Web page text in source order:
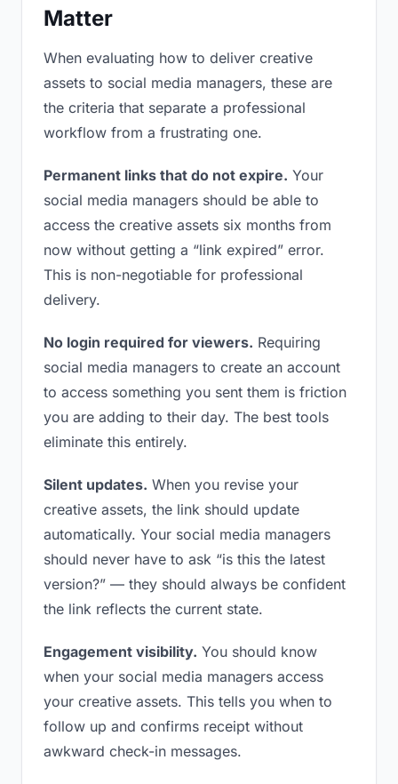
Matter
When evaluating how to deliver creative
assets to social media managers, these are
the criteria that separate a professional
workflow from a frustrating one.
Permanent links that do not expire. Your
social media managers should be able to
access the creative assets six months from
now without getting a “link expired” error.
This is non-negotiable for professional
delivery.
No login required for viewers. Requiring
social media managers to create an account
to access something you sent them is friction
you are adding to their day. The best tools
eliminate this entirely.
Silent updates. When you revise your
creative assets, the link should update
automatically. Your social media managers
should never have to ask “is this the latest
version?” — they should always be confident
the link reflects the current state.
Engagement visibility. You should know
when your social media managers access
your creative assets. This tells you when to
follow up and confirms receipt without
awkward check-in messages.